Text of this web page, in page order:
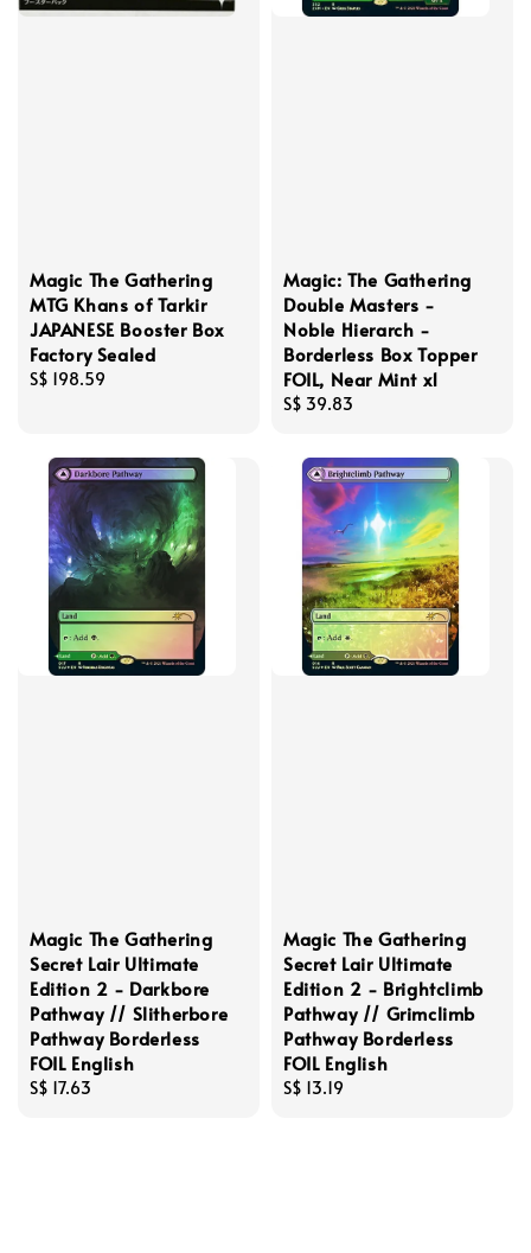
Magic The Gathering
MTG Khans of Tarkir
JAPANESE Booster Box
Factory Sealed
Regular
S$ 198.59
Magic: The Gathering
Double Masters -
Noble Hierarch -
Borderless Box Topper
FOIL, Near Mint x1
Regular
S$ 39.83
Magic The Gathering
Secret Lair Ultimate
Edition 2 - Darkbore
Pathway // Slitherbore
Pathway Borderless
FOIL English
Regular
S$ 17.63
Magic The Gathering
Secret Lair Ultimate
Edition 2 - Brightclimb
Pathway // Grimclimb
Pathway Borderless
FOIL English
Regular
S$ 13.19